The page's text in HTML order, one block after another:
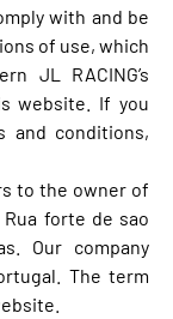
with and be
of use, which
JL RACING’s
website. If you
and conditions,
to the owner of
forte de sao
Our company
The term